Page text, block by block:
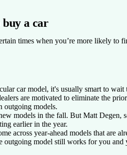
buy a car
times when you’re more likely to
car model, it's usually smart to
are motivated to eliminate the
outgoing models.
models in the fall. But Matt
earlier in the year.
across year-ahead models that are
outgoing model still works for you and